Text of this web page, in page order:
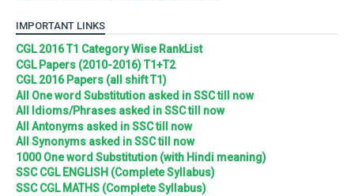
IMPORTANT LINKS
CGL 2016 T1 Category Wise RankList
CGL Papers (2010-2016) T1+T2
CGL 2016 Papers (all shift T1)
All One word Substitution asked in SSC till now
All Idioms/Phrases asked in SSC till now
All Antonyms asked in SSC till now
All Synonyms asked in SSC till now
1000 One word Substitution (with Hindi meaning)
SSC CGL ENGLISH (Complete Syllabus)
SSC CGL MATHS (Complete Syllabus)